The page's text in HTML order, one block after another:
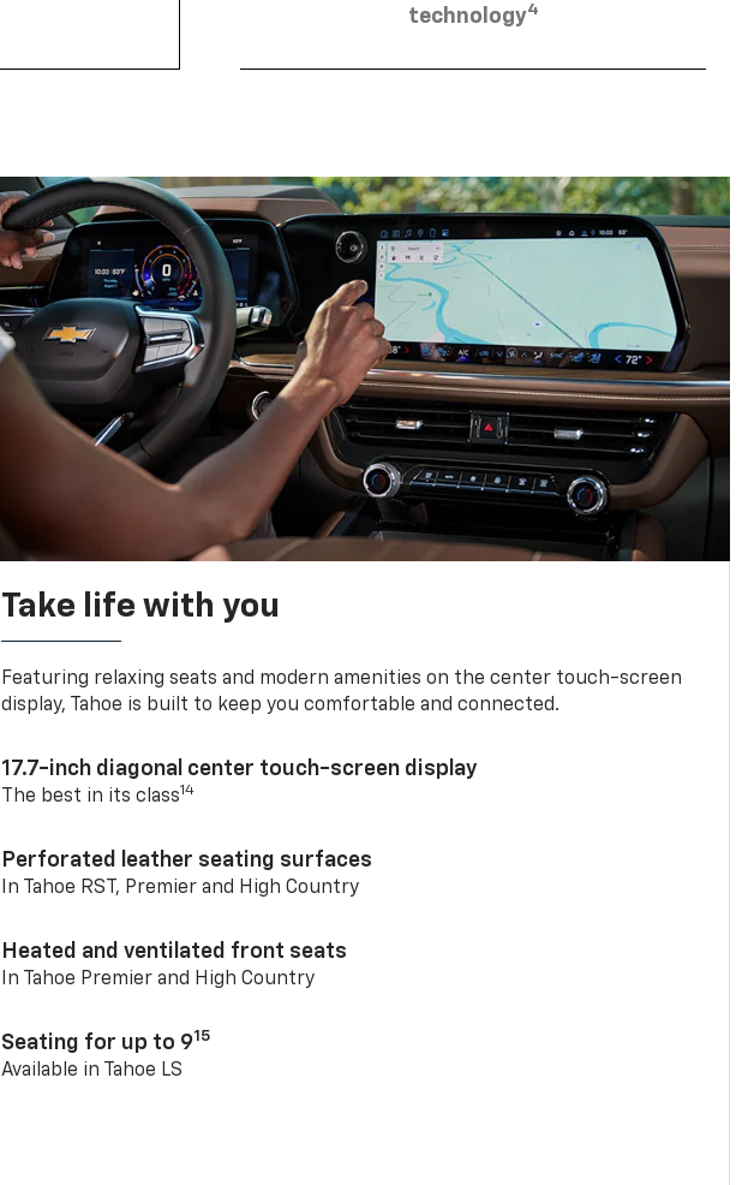
technology4
Take life with you
Featuring relaxing seats and modern amenities on the center touch-screen
display, Tahoe is built to keep you comfortable and connected.
17.7-inch diagonal center touch-screen display
The best in its class14
Perforated leather seating surfaces
In Tahoe RST, Premier and High Country
Heated and ventilated front seats
In Tahoe Premier and High Country
Seating for up to 915
Available in Tahoe LS